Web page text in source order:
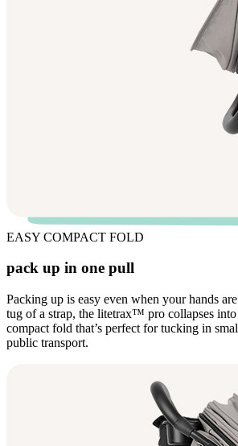
EASY COMPACT FOLD
pack up in one pull
Packing up is easy even when your hands
tug of a strap, the litetrax™ pro collapses into
compact fold that’s perfect for tucking in
public transport.